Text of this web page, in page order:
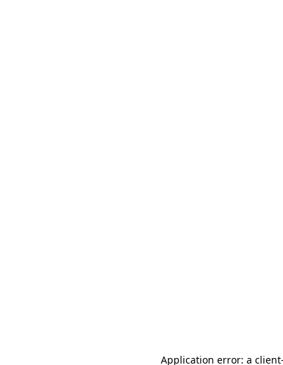
Application error: a